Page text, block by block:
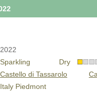
2022
Sparkling Dry
Castello di Tassarolo
Italy Piedmont